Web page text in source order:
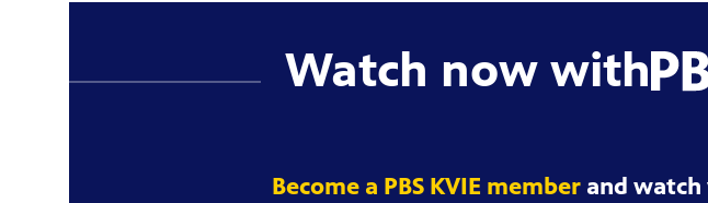
Watch now with
Become a PBS KVIE memberand watch